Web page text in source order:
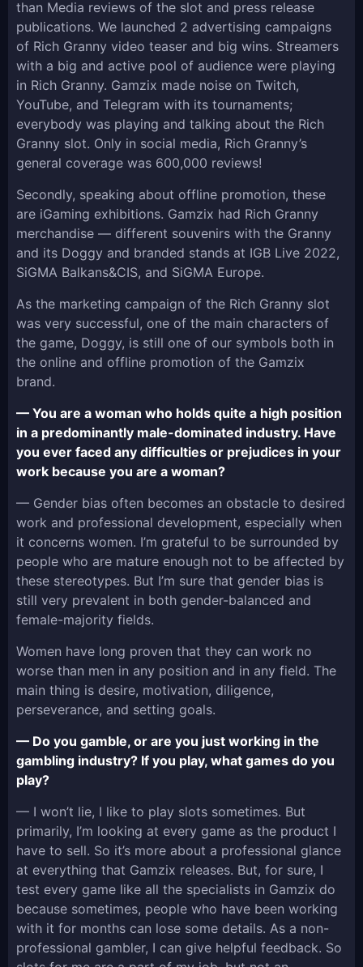
than Media reviews of the slot and press release
publications. We launched 2 advertising campaigns
of Rich Granny video teaser and big wins. Streamers
with a big and active pool of audience were playing
in Rich Granny. Gamzix made noise on Twitch,
YouTube, and Telegram with its tournaments;
everybody was playing and talking about the Rich
Granny slot. Only in social media, Rich Granny’s
general coverage was 600,000 reviews!
Secondly, speaking about offline promotion, these
are iGaming exhibitions. Gamzix had Rich Granny
merchandise — different souvenirs with the Granny
and its Doggy and branded stands at IGB Live 2022,
SiGMA Balkans&CIS, and SiGMA Europe.
As the marketing campaign of the Rich Granny slot
was very successful, one of the main characters of
the game, Doggy, is still one of our symbols both in
the online and offline promotion of the Gamzix
brand.
— You are a woman who holds quite a high position
in a predominantly male-dominated industry. Have
you ever faced any difficulties or prejudices in your
work because you are a woman?
— Gender bias often becomes an obstacle to desired
work and professional development, especially when
it concerns women. I’m grateful to be surrounded by
people who are mature enough not to be affected by
these stereotypes. But I’m sure that gender bias is
still very prevalent in both gender-balanced and
female-majority fields.
Women have long proven that they can work no
worse than men in any position and in any field. The
main thing is desire, motivation, diligence,
perseverance, and setting goals.
— Do you gamble, or are you just working in the
gambling industry? If you play, what games do you
play?
— I won’t lie, I like to play slots sometimes. But
primarily, I’m looking at every game as the product I
have to sell. So it’s more about a professional glance
at everything that Gamzix releases. But, for sure, I
test every game like all the specialists in Gamzix do
because sometimes, people who have been working
with it for months can lose some details. As a non-
professional gambler, I can give helpful feedback. So